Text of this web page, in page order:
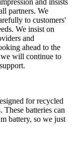
partners. We
to customers'
We insist on
and
ahead to the
will continue to
for recycled
batteries can
battery, so we just